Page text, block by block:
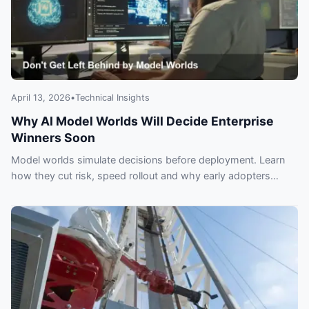
April 13, 2026•Technical Insights
Why AI Model Worlds Will Decide Enterprise
Winners Soon
Model worlds simulate decisions before deployment. Learn
how they cut risk, speed rollout and why early adopters